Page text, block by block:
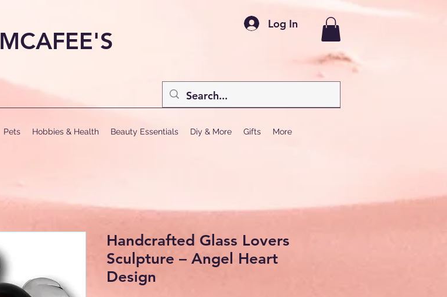
MCAFEE'S
Log In
Pets Hobbies & Health Beauty Essentials Diy & More Gifts More
Handcrafted Glass Lovers
Sculpture – Angel Heart
Design